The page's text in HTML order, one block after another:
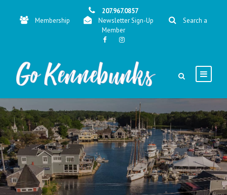
207.967.0857
Membership
Newsletter Sign-Up
Search a
Member